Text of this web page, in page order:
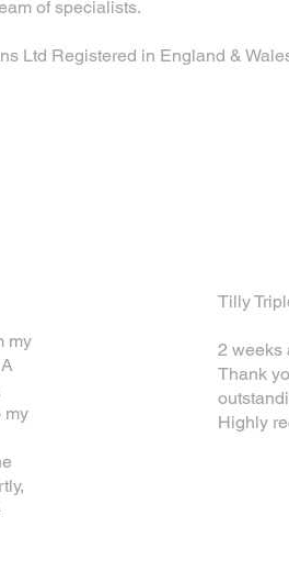
of specialists.
Ltd Registered in England &
my
my
Tilly
2 weeks
Thank
Highly